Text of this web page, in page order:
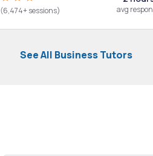
(6,474+ sessions) avg
See All Business Tutors